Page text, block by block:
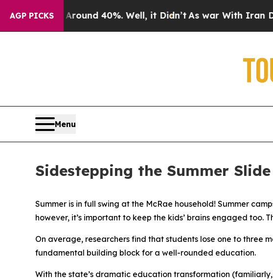
AGP PICKS
Floor Around 40%. Well, it Didn’t As war With Iran Drove
Menu
Sidestepping the Summer Slide
Summer is in full swing at the McRae household! Summer
however, it’s important to keep the kids’ brains engaged too.
On average, researchers find that students lose one to three
fundamental building block for a well-rounded education.
With the state’s dramatic education transformation